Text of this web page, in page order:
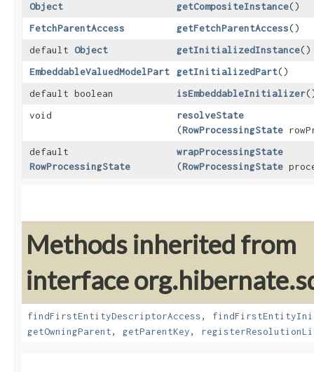
Object getCompositeInstance()
FetchParentAccess
getFetchParentAccess()
default Object getInitializedInstance()
EmbeddableValuedModelPart
getInitializedPart()
default boolean
isEmbeddableInitializer
void
resolveState
(RowProcessingState
default
RowProcessingState
wrapProcessingState
(RowProcessingState
Methods inherited from
interface
findFirstEntityDescriptorAccess,
getOwningParent, getParentKey,